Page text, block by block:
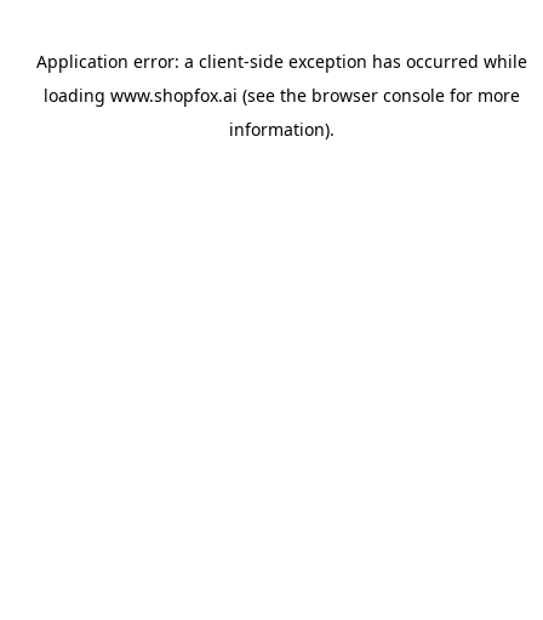
Application error: a client-side exception has occurred while
loading www.shopfox.ai (see the browser consolefor more
information).